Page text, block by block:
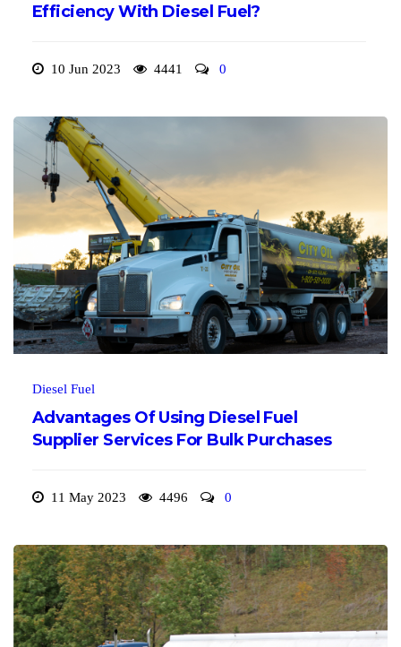
Efficiency With Diesel Fuel?
10 Jun 2023 4441 0
Diesel Fuel
Advantages Of Using Diesel Fuel
Supplier Services For Bulk Purchases
11 May 2023 4496 0